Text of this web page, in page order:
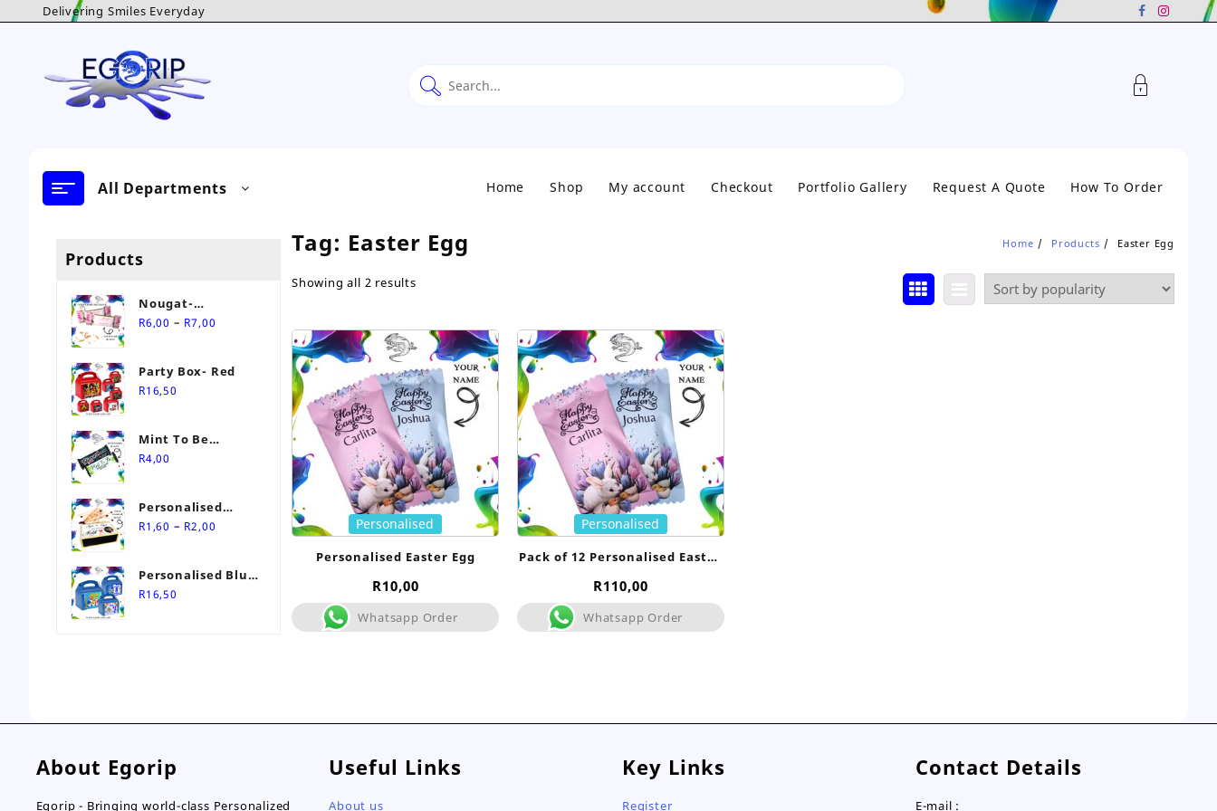
to
Delivering Smiles Everyday
All Departments Home Shop My account Checkout Portfolio Gallery Request A Quote How To Order
Products
Nougat-
Personalised Sweet
R6,00 – R7,00
through
Party Box- Red
R16,50
Mint To Be
Personalised
Mint Gum
R4,00
Personalised
Match Box
R1,60 – R2,00
through
Personalised Blue
Themed Party Box
R16,50
Tag: Easter Egg Home Products Easter Egg
Showing all 2 resultsSorted
Personalised
Personalised Easter Egg
R10,00
Whatsapp Order
Personalised
Pack of 12 Personalised Easter
Egg
R110,00
Whatsapp Order
About Egorip
Egorip - Bringing world-class Personalized
Useful Links
About us
Key Links
Register
Contact Details
E-mail :